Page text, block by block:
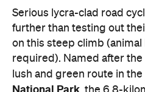
Serious lycra-clad road
further than testing out
on this steep climb
required). Named after
lush and green route in the
National Park